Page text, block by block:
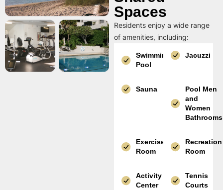
Spaces
Residents enjoy a wide range
of amenities, including:
Swimming
Pool
Jacuzzi
Sauna
Pool Men
and
Women
Bathrooms
Exercise
Room
Recreation
Room
Activity
Center
Tennis
Courts